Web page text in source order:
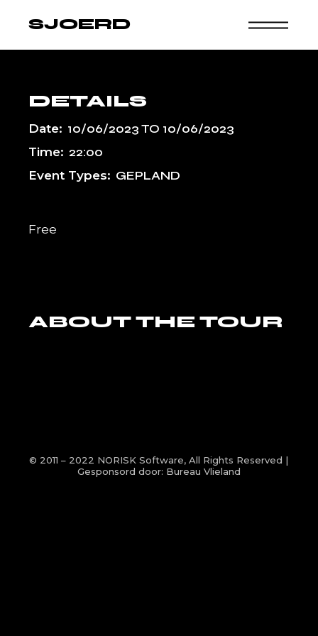
SJOERD
DETAILS
Date: 10/06/2023TO 10/06/2023
Time: 22:00
Event Types: GEPLAND
Free
ABOUT THE TOUR
© 2011 – 2022 NORISK Software, All Rights Reserved |
Gesponsord door: Bureau Vlieland